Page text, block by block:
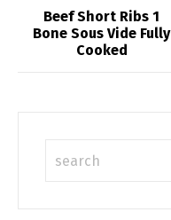
Beef Short Ribs 1
Bone Sous Vide Fully
Cooked